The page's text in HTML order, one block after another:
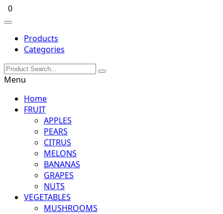
0
Products
Categories
Menu
Home
FRUIT
APPLES
PEARS
CITRUS
MELONS
BANANAS
GRAPES
NUTS
VEGETABLES
MUSHROOMS